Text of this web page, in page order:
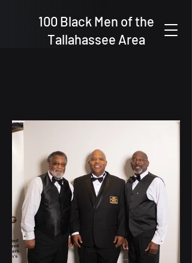
100 Black Men of the
Tallahassee Area